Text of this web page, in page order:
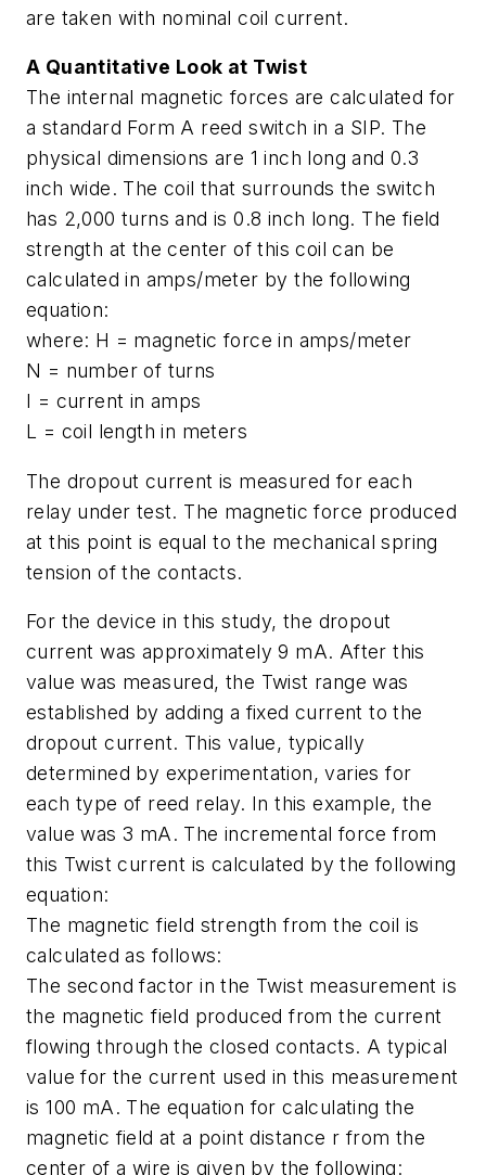
are taken with nominal coil current.
A Quantitative Look at Twist
The internal magnetic forces are calculated for
a standard Form A reed switch in a SIP. The
physical dimensions are 1 inch long and 0.3
inch wide. The coil that surrounds the switch
has 2,000 turns and is 0.8 inch long. The field
strength at the center of this coil can be
calculated in amps/meter by the following
equation:
where: H = magnetic force in amps/meter
N = number of turns
I = current in amps
L = coil length in meters
The dropout current is measured for each
relay under test. The magnetic force produced
at this point is equal to the mechanical spring
tension of the contacts.
For the device in this study, the dropout
current was approximately 9 mA. After this
value was measured, the Twist range was
established by adding a fixed current to the
dropout current. This value, typically
determined by experimentation, varies for
each type of reed relay. In this example, the
value was 3 mA. The incremental force from
this Twist current is calculated by the following
equation:
The magnetic field strength from the coil is
calculated as follows:
The second factor in the Twist measurement is
the magnetic field produced from the current
flowing through the closed contacts. A typical
value for the current used in this measurement
is 100 mA. The equation for calculating the
magnetic field at a point distance r from the
center of a wire is given by the following: